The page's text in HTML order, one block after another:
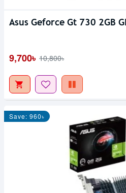
Asus Geforce Gt 730 2GB
9,700৳ 10,800৳
Save: 960৳